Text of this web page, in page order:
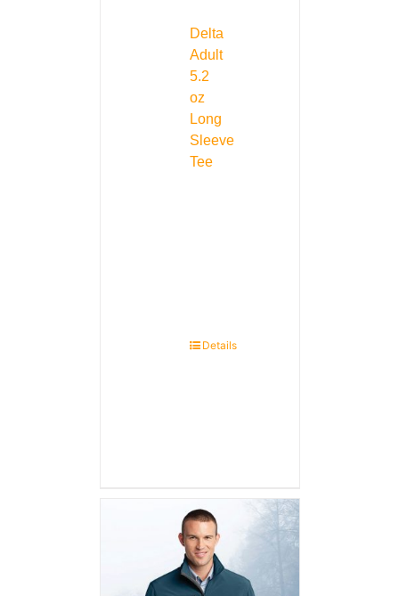
Delta
Adult
5.2
oz
Long
Sleeve
Tee
Details